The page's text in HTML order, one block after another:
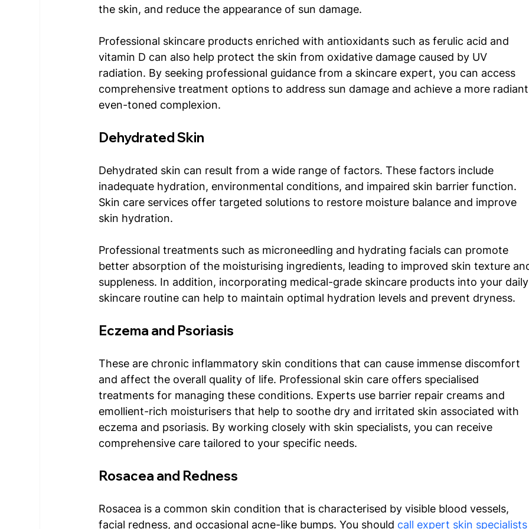
the skin, and reduce the appearance of sun damage.
Professional skincare products enriched with antioxidants such as ferulic acid and
vitamin D can also help protect the skin from oxidative damage caused by UV
radiation. By seeking professional guidance from a skincare expert, you can access
comprehensive treatment options to address sun damage and achieve a more
even-toned complexion.
Dehydrated Skin
Dehydrated skin can result from a wide range of factors. These factors include
inadequate hydration, environmental conditions, and impaired skin barrier function.
Skin care services offer targeted solutions to restore moisture balance and improve
skin hydration.
Professional treatments such as microneedling and hydrating facials can promote
better absorption of the moisturising ingredients, leading to improved skin texture
suppleness. In addition, incorporating medical-grade skincare products into your
skincare routine can help to maintain optimal hydration levels and prevent dryness.
Eczema and Psoriasis
These are chronic inflammatory skin conditions that can cause immense discomfort
and affect the overall quality of life. Professional skin care offers specialised
treatments for managing these conditions. Experts use barrier repair creams and
emollient-rich moisturisers that help to soothe dry and irritated skin associated with
eczema and psoriasis. By working closely with skin specialists, you can receive
comprehensive care tailored to your specific needs.
Rosacea and Redness
Rosacea is a common skin condition that is characterised by visible blood vessels,
facial redness, and occasional acne-like bumps. You should call expert skin specialists